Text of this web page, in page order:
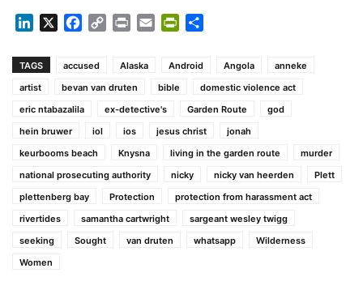
LinkedIn Facebook
Copy Print Email PrintFriendly
TAGS accused Alaska Android Angola
anneke
artist
bevan van druten bible
domestic violence act
eric ntabazalila
ex-detective's Garden Route
god
hein bruwer
iol ios jesus christ
jonah
keurbooms beach
Knysna living in the garden route
murder
national prosecuting authority
nicky nicky van heerden
Plett
plettenberg bay
Protection
protection from harassment act
rivertides
samantha cartwright
sargeant wesley twigg
seeking
Sought van druten whatsapp
Wilderness
Women